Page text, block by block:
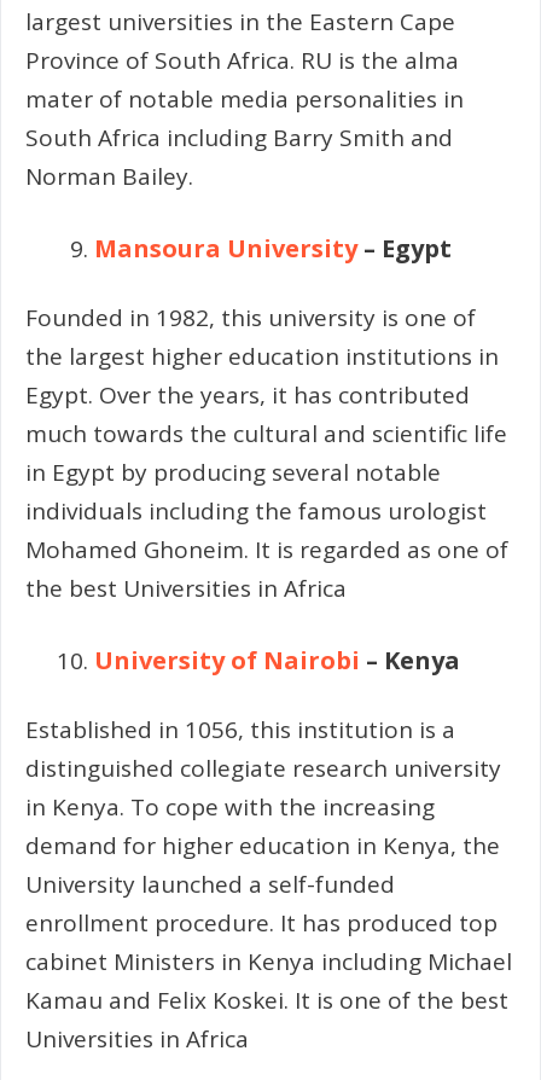
largest universities in the Eastern Cape
Province of South Africa. RU is the alma
mater of notable media personalities in
South Africa including Barry Smith and
Norman Bailey.
Mansoura University– Egypt
Founded in 1982, this university is one of
the largest higher education institutions in
Egypt. Over the years, it has contributed
much towards the cultural and scientific life
in Egypt by producing several notable
individuals including the famous urologist
Mohamed Ghoneim. It is regarded as one of
the best Universities in Africa
University of Nairobi – Kenya
Established in 1056, this institution is a
distinguished collegiate research university
in Kenya. To cope with the increasing
demand for higher education in Kenya, the
University launched a self-funded
enrollment procedure. It has produced top
cabinet Ministers in Kenya including Michael
Kamau and Felix Koskei. It is one of the best
Universities in Africa